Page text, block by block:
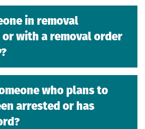
in removal
with a removal order
who plans to
arrested or has